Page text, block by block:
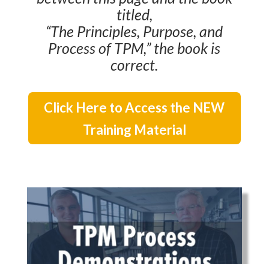
titled,
“The Principles, Purpose, and
Process of TPM,” the book is
correct.
Click Here to Access the NEW
Training Material